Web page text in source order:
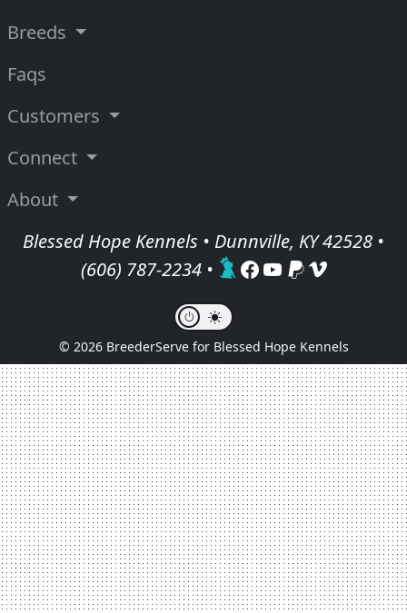
Breeds
Faqs
Customers
Connect
About
Blessed Hope Kennels • Dunnville, KY 42528 •
(606) 787-2234•
© 2026 BreederServe for Blessed Hope Kennels